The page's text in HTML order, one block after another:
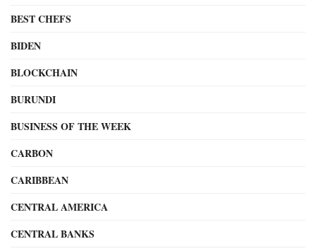
BEST CHEFS
BIDEN
BLOCKCHAIN
BURUNDI
BUSINESS OF THE WEEK
CARBON
CARIBBEAN
CENTRAL AMERICA
CENTRAL BANKS